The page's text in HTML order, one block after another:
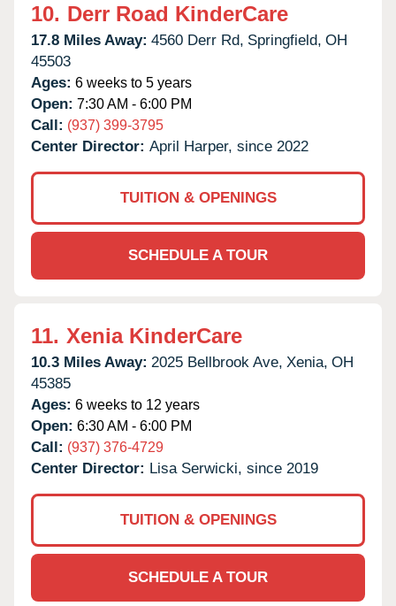
10. Derr Road KinderCare
17.8 Miles Away: 4560 Derr Rd, Springfield, OH
45503
Ages: 6 weeks to 5 years
Open: 7:30 AM - 6:00 PM
Call: (937) 399-3795
Center Director: April Harper, since 2022
TUITION & OPENINGS
SCHEDULE A TOUR
11. Xenia KinderCare
10.3 Miles Away: 2025 Bellbrook Ave, Xenia, OH
45385
Ages: 6 weeks to 12 years
Open: 6:30 AM - 6:00 PM
Call: (937) 376-4729
Center Director: Lisa Serwicki, since 2019
TUITION & OPENINGS
SCHEDULE A TOUR